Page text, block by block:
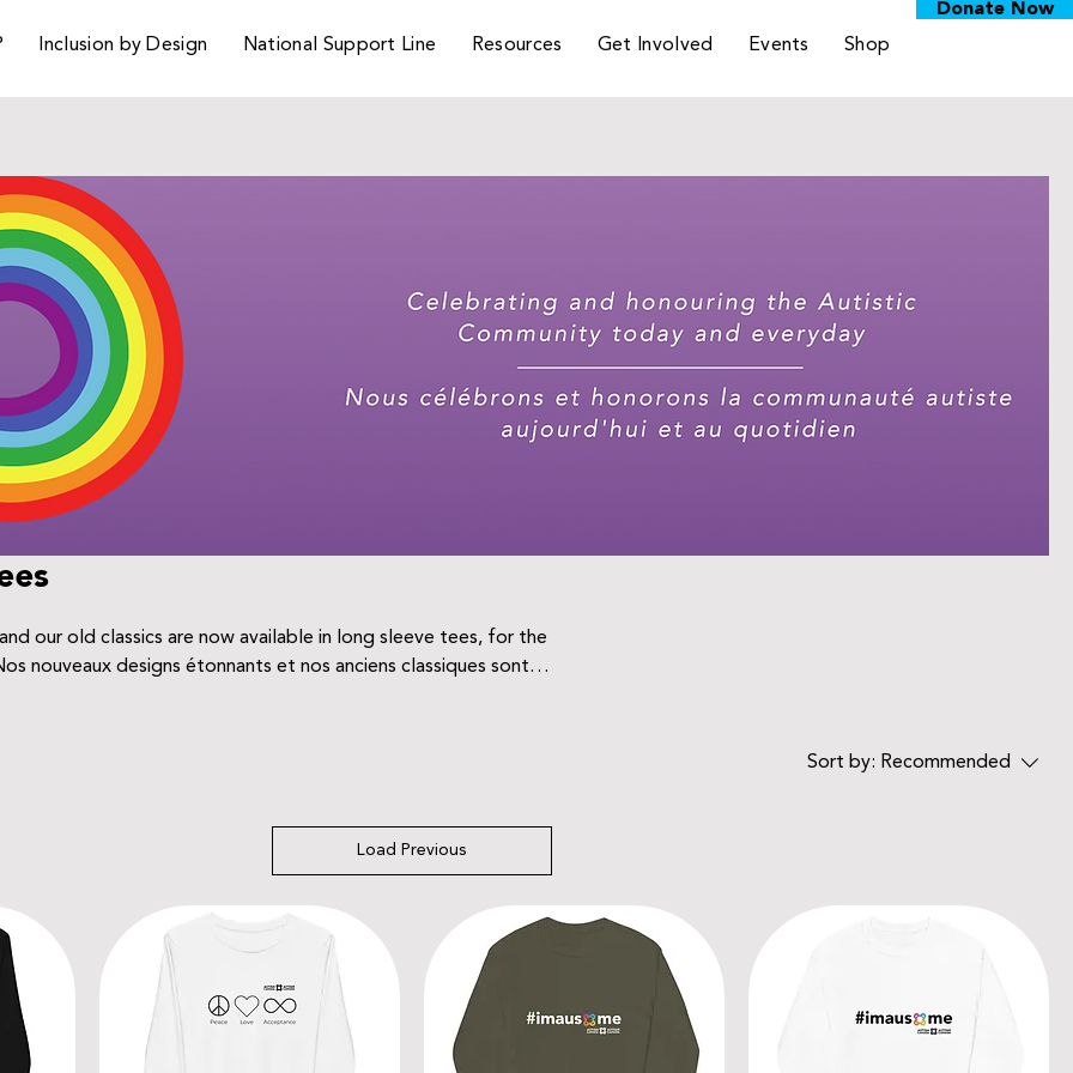
Inclusion by Design National Support Line Resources Get Involved Events Shop
Donate Now
our old classics are now available in long sleeve tees, for the
Sort by: Recommended
Load Previous